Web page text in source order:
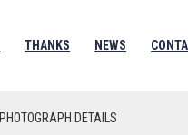
THANKS NEWS
PHOTOGRAPH DETAILS